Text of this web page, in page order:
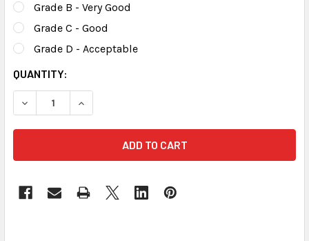
Grade B - Very Good
Grade C - Good
Grade D - Acceptable
CURRENT
STOCK:
QUANTITY: